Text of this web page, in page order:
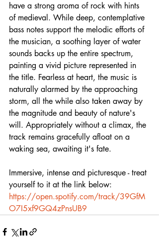
have a strong aroma of rock with hints
of medieval. While deep, contemplative
bass notes support the melodic efforts of
the musician, a soothing layer of water
sounds backs up the entire spectrum,
painting a vivid picture represented in
the title. Fearless at heart, the music is
naturally alarmed by the approaching
storm, all the while also taken away by
the magnitude and beauty of nature's
will. Appropriately without a climax, the
track remains gracefully afloat on a
waking sea, awaiting it's fate.
Immersive, intense and picturesque - treat
yourself to it at the link below:
https://open.spotify.com/track/39GfM
O7I5xf9GQ4zPnsUB9